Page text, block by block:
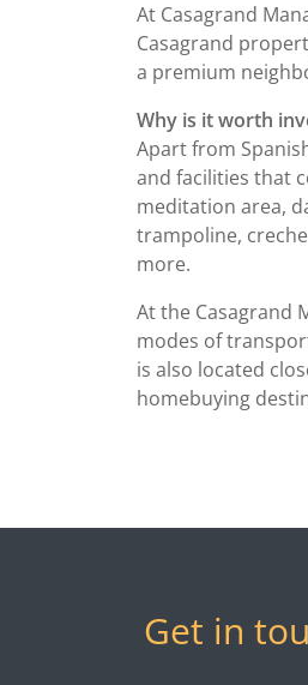
At Casagrand
Casagrand
a premium
Why is it worth
Apart from
and facilities that
meditation area,
trampoline,
more.
At the Casagrand
modes of
is also located
homebuying
Get in